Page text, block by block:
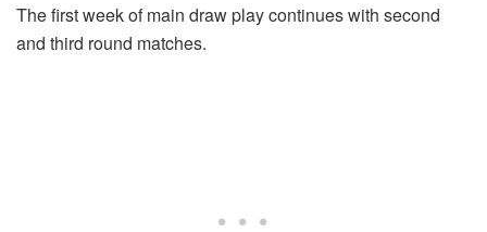
The first week of main draw play continues with second
and third round matches.